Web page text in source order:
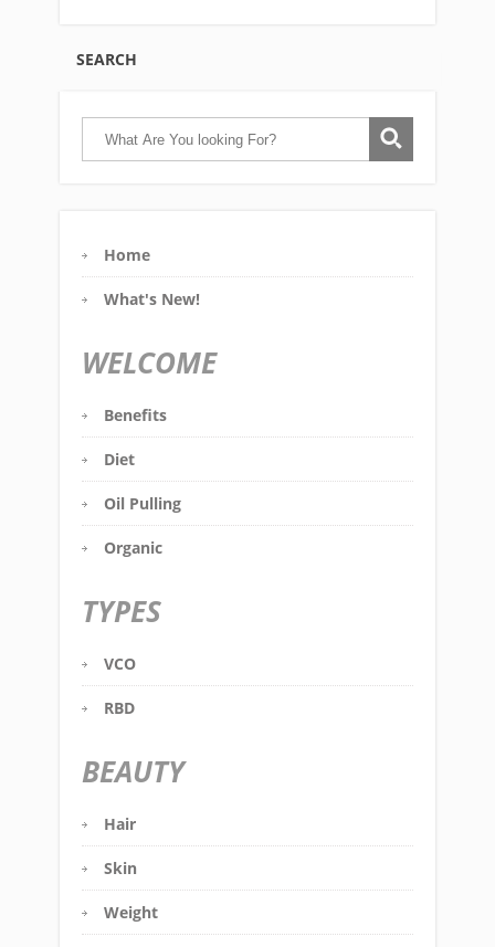
SEARCH
Home
What's New!
WELCOME
Benefits
Diet
Oil Pulling
Organic
TYPES
VCO
RBD
BEAUTY
Hair
Skin
Weight